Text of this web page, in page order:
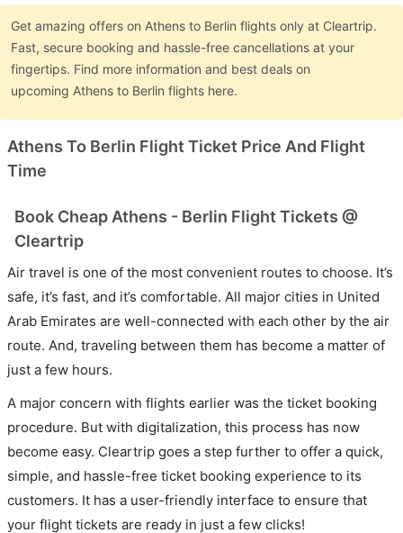
Get amazing offers on Athens to Berlin flights only at Cleartrip.
Fast, secure booking and hassle-free cancellations at your
fingertips. Find more information and best deals on
upcoming Athens to Berlin flights here.
Athens To Berlin Flight Ticket Price And Flight
Time
Book Cheap Athens - Berlin Flight Tickets @
Cleartrip
Air travel is one of the most convenient routes to choose. It’s
safe, it’s fast, and it’s comfortable. All major cities in United
Arab Emirates are well-connected with each other by the air
route. And, traveling between them has become a matter of
just a few hours.
A major concern with flights earlier was the ticket booking
procedure. But with digitalization, this process has now
become easy. Cleartrip goes a step further to offer a quick,
simple, and hassle-free ticket booking experience to its
customers. It has a user-friendly interface to ensure that
your flight tickets are ready in just a few clicks!